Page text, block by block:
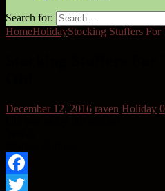
Search for:
HomeHolidayStocking Stuffers
December 12, 2016 raven Holiday 0
Facebook